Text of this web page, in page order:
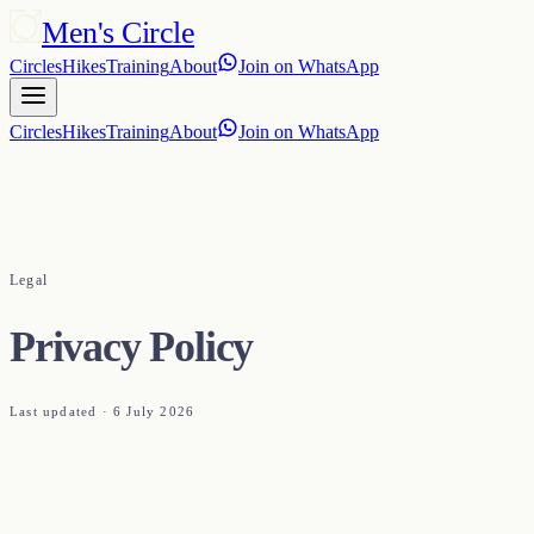
Men's Circle
CirclesHikesTrainingAbout Join on WhatsApp
CirclesHikesTrainingAbout Join on WhatsApp
Legal
Privacy Policy
Last updated · 6 July 2026